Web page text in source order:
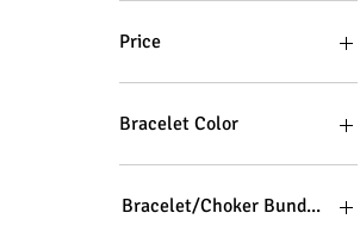
Price
$3
Bracelet Color
Bracelet/Choker Bundle Color